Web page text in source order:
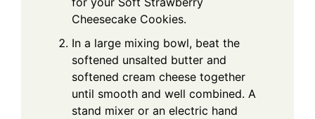
Cheesecake Cookies.
In a large mixing bowl, beat the
softened unsalted butter and
softened cream cheese together
until smooth and well combined. A
stand mixer or an electric hand